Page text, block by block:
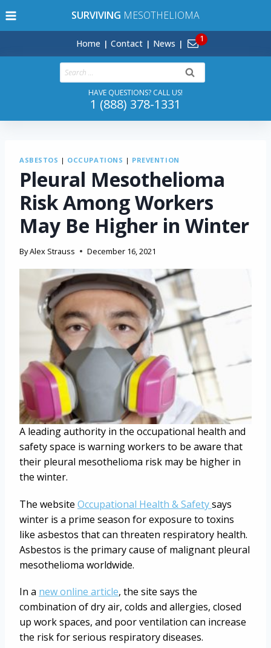
to
SURVIVING MESOTHELIOMA
Home Contact News
Search
for:
HAVE QUESTIONS? CALL US!
1 (888) 378-1331
ASBESTOS | OCCUPATIONS | PREVENTION
Pleural Mesothelioma
Risk Among Workers
May Be Higher in Winter
ByAlex Strauss December 16, 2021
A leading authority in the occupational health and
safety space is warning workers to be aware that
their pleural mesothelioma risk may be higher in
the winter.
The website Occupational Health & Safetysays
winter is a prime season for exposure to toxins
like asbestos that can threaten respiratory health.
Asbestos is the primary cause of malignant pleural
mesothelioma worldwide.
In a new online article, the site says the
combination of dry air, colds and allergies, closed
up work spaces, and poor ventilation can increase
the risk for serious respiratory diseases.